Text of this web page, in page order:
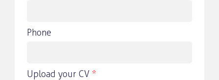
Phone
Upload your CV *